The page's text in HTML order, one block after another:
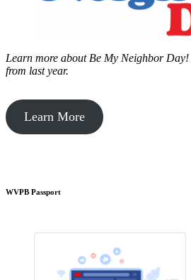
Learn more about Be My Neighbor Day!
from last year.
Learn More
WVPB Passport